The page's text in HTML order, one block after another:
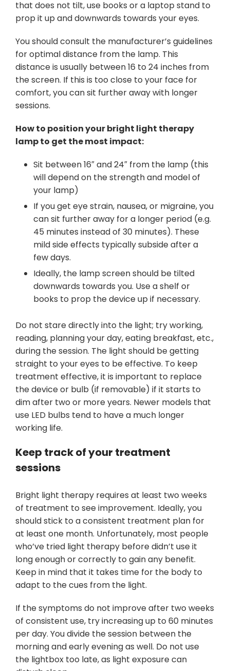
that does not tilt, use books or a laptop stand to
prop it up and downwards towards your eyes.
You should consult the manufacturer’s guidelines
for optimal distance from the lamp. This
distance is usually between 16 to 24 inches from
the screen. If this is too close to your face for
comfort, you can sit further away with longer
sessions.
How to position your bright light therapy
lamp to get the most impact:
Sit between 16″ and 24″ from the lamp (this
will depend on the strength and model of
your lamp)
If you get eye strain, nausea, or migraine, you
can sit further away for a longer period (e.g.
45 minutes instead of 30 minutes). These
mild side effects typically subside after a
few days.
Ideally, the lamp screen should be tilted
downwards towards you. Use a shelf or
books to prop the device up if necessary.
Do not stare directly into the light; try working,
reading, planning your day, eating breakfast, etc.,
during the session. The light should be getting
straight to your eyes to be effective. To keep
treatment effective, it is important to replace
the device or bulb (if removable) if it starts to
dim after two or more years. Newer models that
use LED bulbs tend to have a much longer
working life.
Keep track of your treatment
sessions
Bright light therapy requires at least two weeks
of treatment to see improvement. Ideally, you
should stick to a consistent treatment plan for
at least one month. Unfortunately, most people
who’ve tried light therapy before didn’t use it
long enough or correctly to gain any benefit.
Keep in mind that it takes time for the body to
adapt to the cues from the light.
If the symptoms do not improve after two weeks
of consistent use, try increasing up to 60 minutes
per day. You divide the session between the
morning and early evening as well. Do not use
the lightbox too late, as light exposure can